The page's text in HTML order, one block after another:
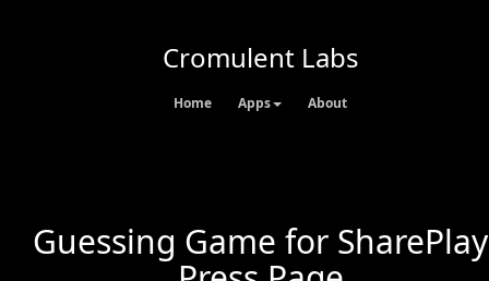
Cromulent Labs
Home Apps About
Guessing Game for SharePlay